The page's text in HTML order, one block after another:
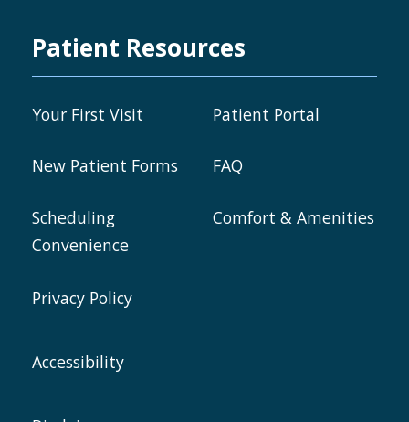
Patient Resources
Your First Visit Patient Portal
New Patient Forms FAQ
Scheduling
Convenience
Comfort & Amenities
Privacy Policy
Accessibility